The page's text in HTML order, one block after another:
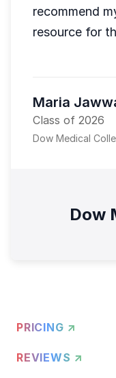
recommend
resource for
Maria
Class of 2026
Dow Medical
Dow
PRICING ↗
REVIEWS ↗